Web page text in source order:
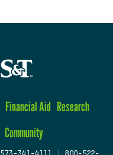
Financial Aid Research
Community